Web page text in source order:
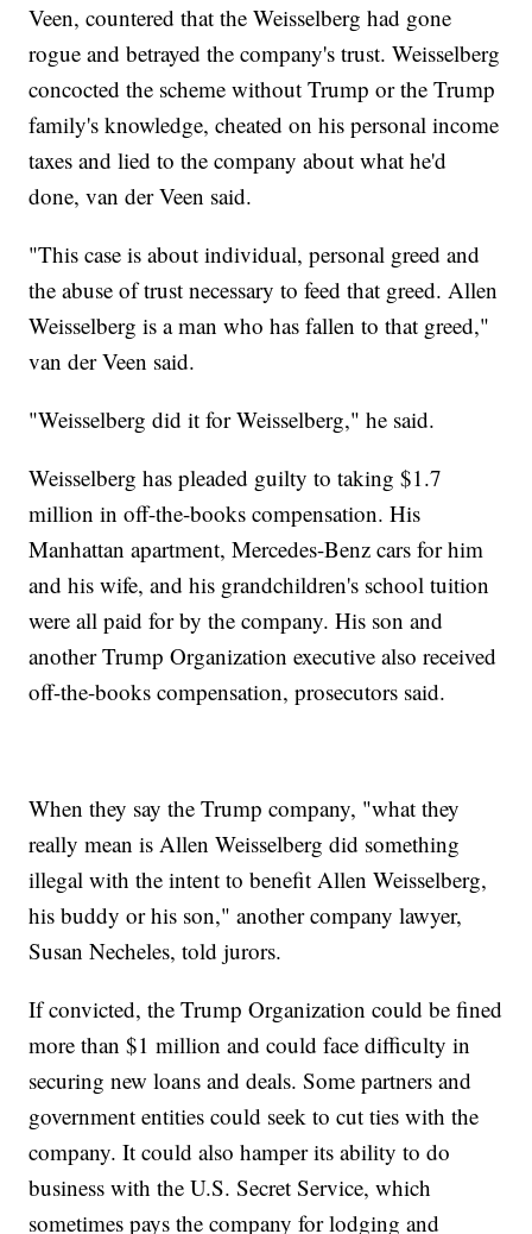
Veen, countered that the Weisselberg had gone
rogue and betrayed the company's trust. Weisselberg
concocted the scheme without Trump or the Trump
family's knowledge, cheated on his personal income
taxes and lied to the company about what he'd
done, van der Veen said.
"This case is about individual, personal greed and
the abuse of trust necessary to feed that greed. Allen
Weisselberg is a man who has fallen to that greed,"
van der Veen said.
"Weisselberg did it for Weisselberg," he said.
Weisselberg has pleaded guilty to taking $1.7
million in off-the-books compensation. His
Manhattan apartment, Mercedes-Benz cars for him
and his wife, and his grandchildren's school tuition
were all paid for by the company. His son and
another Trump Organization executive also received
off-the-books compensation, prosecutors said.
When they say the Trump company, "what they
really mean is Allen Weisselberg did something
illegal with the intent to benefit Allen Weisselberg,
his buddy or his son," another company lawyer,
Susan Necheles, told jurors.
If convicted, the Trump Organization could be fined
more than $1 million and could face difficulty in
securing new loans and deals. Some partners and
government entities could seek to cut ties with the
company. It could also hamper its ability to do
business with the U.S. Secret Service, which
sometimes pays the company for lodging and